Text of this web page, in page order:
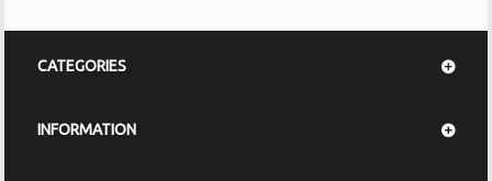
CATEGORIES
INFORMATION